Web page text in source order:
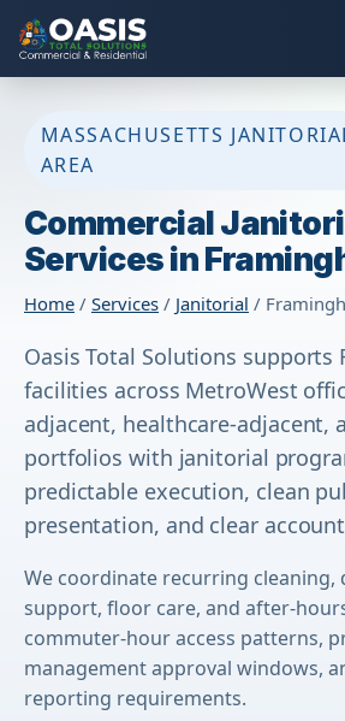
MASSACHUSETTS
AREA
Commercial
Services in
Home / Services / Janitorial /
Oasis Total Solutions supports
facilities across MetroWest
adjacent, healthcare-adjacent,
portfolios with janitorial
predictable execution, clean
presentation, and clear
We coordinate recurring cleaning,
support, floor care, and after-
commuter-hour access patterns,
management approval windows,
reporting requirements.